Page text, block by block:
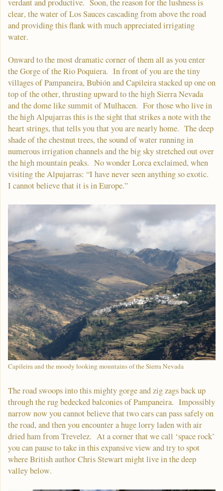
verdant and productive. Soon, the reason for the lushness is
clear, the water of Los Sauces cascading from above the road
and providing this flank with much appreciated irrigating
water.
Onward to the most dramatic corner of them all as you enter
the Gorge of the Rio Poquiera. In front of you are the tiny
villages of Pampaneira, Bubión and Capileira stacked up one on
top of the other, thrusting upward to the high Sierra Nevada
and the dome like summit of Mulhacen. For those who live in
the high Alpujarras this is the sight that strikes a note with the
heart strings, that tells you that you are nearly home. The deep
shade of the chestnut trees, the sound of water running in
numerous irrigation channels and the big sky stretched out over
the high mountain peaks. No wonder Lorca exclaimed, when
visiting the Alpujarras: “I have never seen anything so exotic.
I cannot believe that it is in Europe.”
Capileira and the moody looking mountains of the Sierra Nevada
The road swoops into this mighty gorge and zig zags back up
through the rug bedecked balconies of Pampaneira. Impossibly
narrow now you cannot believe that two cars can pass safely on
the road, and then you encounter a huge lorry laden with air
dried ham from Trevelez. At a corner that we call ‘space rock’
you can pause to take in this expansive view and try to spot
where British author Chris Stewart might live in the deep
valley below.